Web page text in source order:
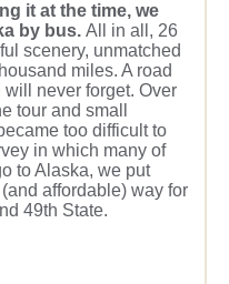
it at the time, we
by bus. All in all, 26
scenery, unmatched
miles. A road
never forget. Over
tour and small
too difficult to
in which many of
to Alaska, we put
affordable) way for
49th State.